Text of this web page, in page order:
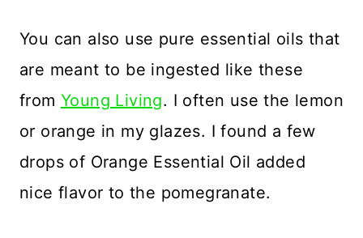
You can also use pure essential oils that
are meant to be ingested like these
from Young Living. I often use the lemon
or orange in my glazes. I found a few
drops of Orange Essential Oil added
nice flavor to the pomegranate.